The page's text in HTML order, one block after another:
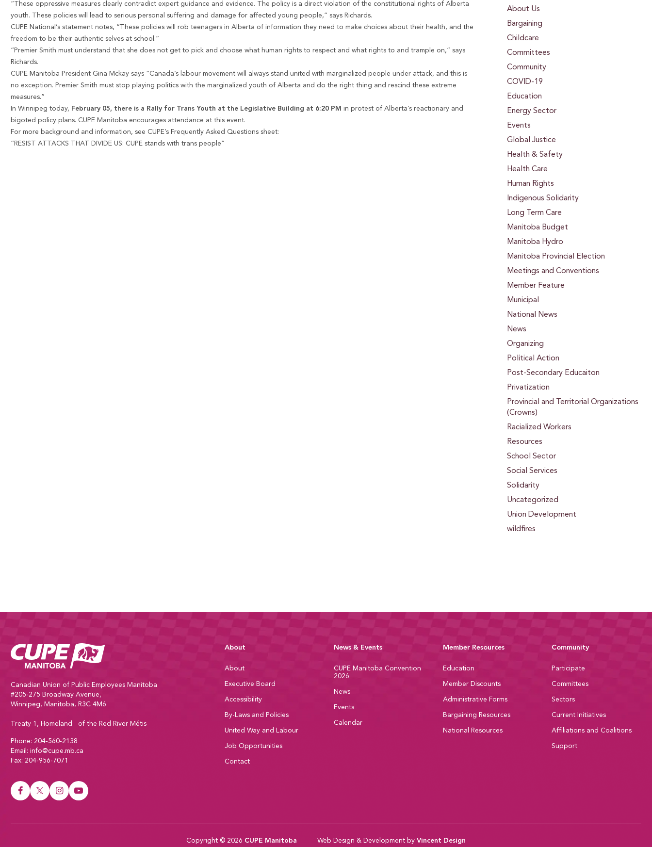
“These oppressive measures clearly contradict expert guidance and evidence. The policy is a direct violation of the constitutional rights of Alberta
youth. These policies will lead to serious personal suffering and damage for affected young people,” says Richards.
CUPE National’s statement notes, “These policies will rob teenagers in Alberta of information they need to make choices about their health, and the
freedom to be their authentic selves at school.”
“Premier Smith must understand that she does not get to pick and choose what human rights to respect and what rights to and trample on,” says
Richards.
CUPE Manitoba President Gina Mckay says “Canada’s labour movement will always stand united with marginalized people under attack, and this is
no exception. Premier Smith must stop playing politics with the marginalized youth of Alberta and do the right thing and rescind these extreme
measures.”
In Winnipeg today, February 05, there is a Rally for Trans Youth at the Legislative Building at 6:20 PM in protest of Alberta’s reactionary and
bigoted policy plans. CUPE Manitoba encourages attendance at this event.
For more background and information, see CUPE’s Frequently Asked Questions sheet:
“RESIST ATTACKS THAT DIVIDE US: CUPE stands with trans people”
About Us
Bargaining
Childcare
Committees
Community
COVID-19
Education
Energy Sector
Events
Global Justice
Health & Safety
Health Care
Human Rights
Indigenous Solidarity
Long Term Care
Manitoba Budget
Manitoba Hydro
Manitoba Provincial Election
Meetings and Conventions
Member Feature
Municipal
National News
News
Organizing
Political Action
Post-Secondary Educaiton
Privatization
Provincial and Territorial Organizations
(Crowns)
Racialized Workers
Resources
School Sector
Social Services
Solidarity
Uncategorized
Union Development
wildfires
CUPE Manitoba Home
Canadian Union of Public Employees Manitoba
#205-275 Broadway Avenue,
Winnipeg, Manitoba, R3C 4M6
Treaty 1, Homeland of the Red River Métis
Phone: 204-560-2138
Email: info@cupe.mb.ca
Fax: 204-956-7071
About
About
Executive Board
Accessibility
By-Laws and Policies
United Way and Labour
Job Opportunities
Contact
News & Events
CUPE Manitoba Convention
2026
News
Events
Calendar
Member Resources
Education
Member Discounts
Administrative Forms
Bargaining Resources
National Resources
Community
Participate
Committees
Sectors
Current Initiatives
Affiliations and Coalitions
Support
Copyright © 2026 CUPE Manitoba Web Design & Development by Vincent Design